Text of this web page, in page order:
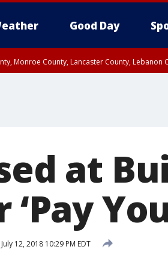
Good Day
Monroe County, Lancaster County, Lebanon
at
July 12, 2018 10:29 PM EDT